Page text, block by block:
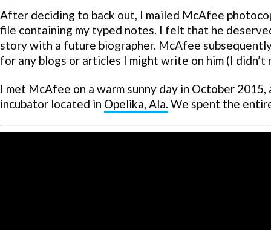
After deciding to back out, I mailed McAfee
file containing my typed notes. I felt that he
story with a future biographer. McAfee
for any blogs or articles I might write on him (I
I met McAfee on a warm sunny day in October
incubator located in Opelika, Ala. We spent the